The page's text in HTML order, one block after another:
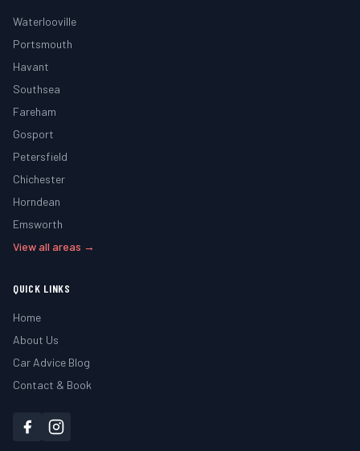
Waterlooville
Portsmouth
Havant
Southsea
Fareham
Gosport
Petersfield
Chichester
Horndean
Emsworth
View all areas →
QUICK LINKS
Home
About Us
Car Advice Blog
Contact & Book